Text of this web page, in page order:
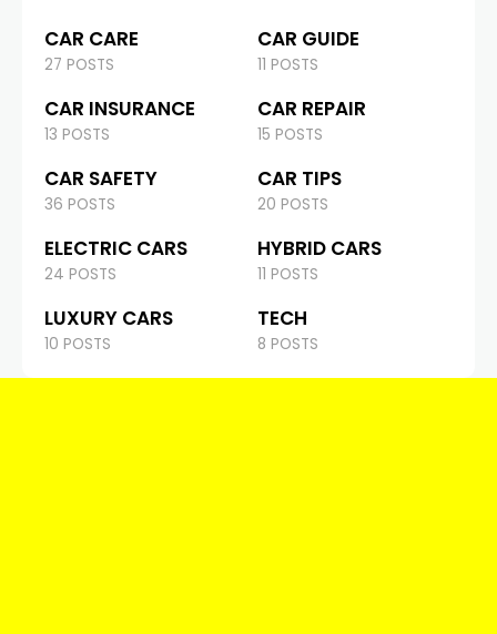
CAR CARE
27 POSTS
CAR GUIDE
11 POSTS
CAR INSURANCE
13 POSTS
CAR REPAIR
15 POSTS
CAR SAFETY
36 POSTS
CAR TIPS
20 POSTS
ELECTRIC CARS
24 POSTS
HYBRID CARS
11 POSTS
LUXURY CARS
10 POSTS
TECH
8 POSTS